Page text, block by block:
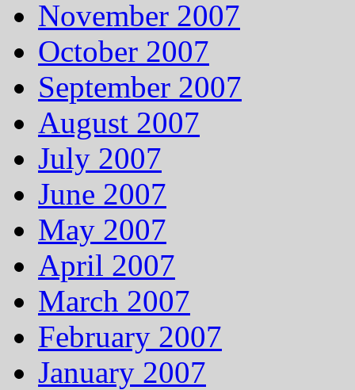
November 2007
October 2007
September 2007
August 2007
July 2007
June 2007
May 2007
April 2007
March 2007
February 2007
January 2007